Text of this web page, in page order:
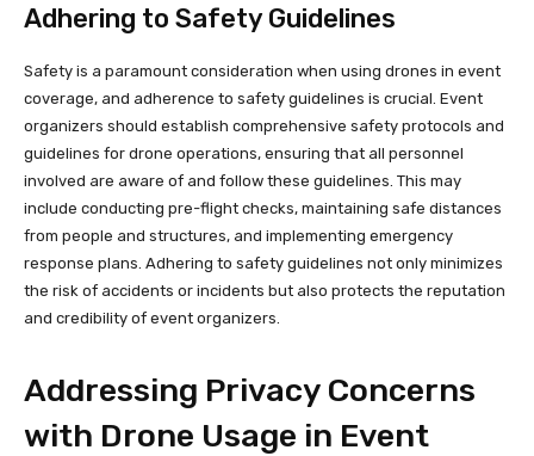
Adhering to Safety Guidelines
Safety is a paramount consideration when using drones in event
coverage, and adherence to safety guidelines is crucial. Event
organizers should establish comprehensive safety protocols and
guidelines for drone operations, ensuring that all personnel
involved are aware of and follow these guidelines. This may
include conducting pre-flight checks, maintaining safe distances
from people and structures, and implementing emergency
response plans. Adhering to safety guidelines not only minimizes
the risk of accidents or incidents but also protects the reputation
and credibility of event organizers.
Addressing Privacy Concerns
with Drone Usage in Event